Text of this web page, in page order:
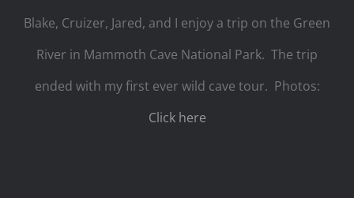
Blake, Cruizer, Jared, and I enjoy a trip on the Green
River in Mammoth Cave National Park. The trip
ended with my first ever wild cave tour. Photos:
Click here